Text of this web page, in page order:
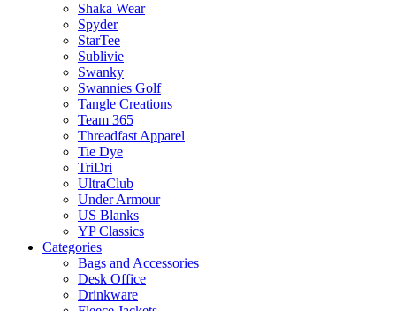
Shaka Wear
Spyder
StarTee
Sublivie
Swanky
Swannies Golf
Tangle Creations
Team 365
Threadfast Apparel
Tie Dye
TriDri
UltraClub
Under Armour
US Blanks
YP Classics
Categories
Bags and Accessories
Desk Office
Drinkware